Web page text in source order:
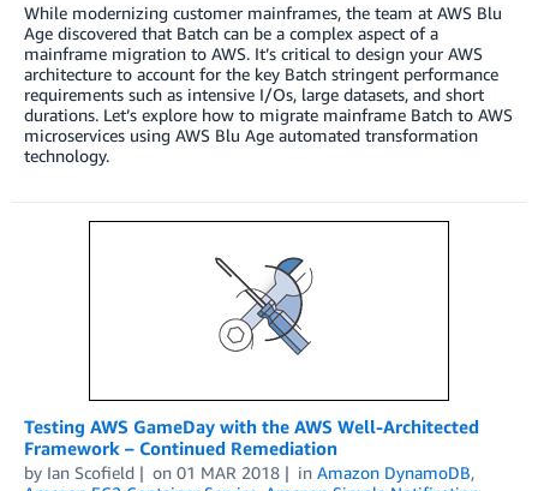
While modernizing customer mainframes, the team at AWS Blu
Age discovered that Batch can be a complex aspect of a
mainframe migration to AWS. It’s critical to design your AWS
architecture to account for the key Batch stringent performance
requirements such as intensive I/Os, large datasets, and short
durations. Let’s explore how to migrate mainframe Batch to AWS
microservices using AWS Blu Age automated transformation
technology.
Testing AWS GameDay with the AWS Well-Architected
Framework – Continued Remediation
by Ian Scofield on 01 MAR 2018 in Amazon DynamoDB,